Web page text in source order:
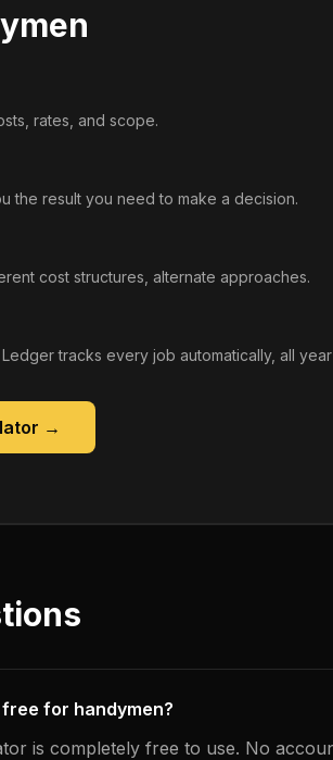
rates, and scope.
the result you need to make a decision.
cost structures, alternate approaches.
tracks every job automatically, all
→
for handymen?
is completely free to use. No